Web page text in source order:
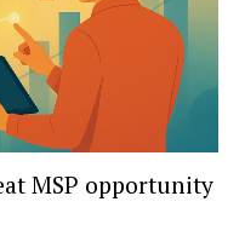
MSP opportunity